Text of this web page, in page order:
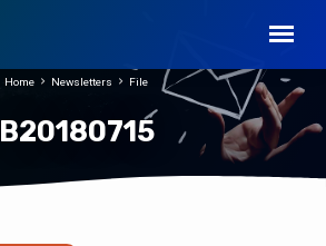
B20180715
Home Newsletters File